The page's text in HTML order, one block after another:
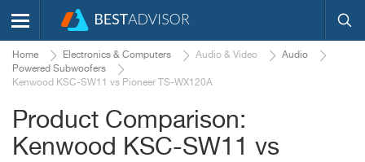
Home Electronics & Computers Audio & Video
Audio
Powered Subwoofers
Kenwood KSC-SW11 vs Pioneer TS-WX120A
Product Comparison:
Kenwood KSC-SW11 vs